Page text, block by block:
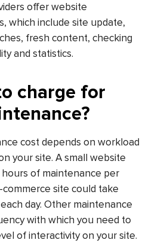
offer website
which include site update,
fresh content, checking
and statistics.
charge for
cost depends on workload
your site. A small website
of maintenance per
site could take
day. Other maintenance
with which you need to
of interactivity on your site.